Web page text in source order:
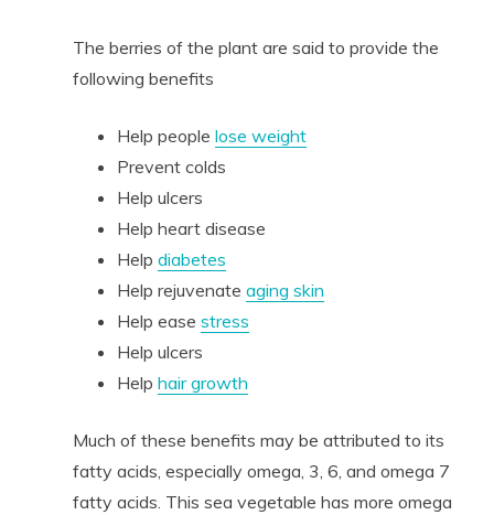
The berries of the plant are said to provide the
following benefits
Help people lose weight
Prevent colds
Help ulcers
Help heart disease
Help diabetes
Help rejuvenate aging skin
Help ease stress
Help ulcers
Help hair growth
Much of these benefits may be attributed to its
fatty acids, especially omega, 3, 6, and omega 7
fatty acids. This sea vegetable has more omega